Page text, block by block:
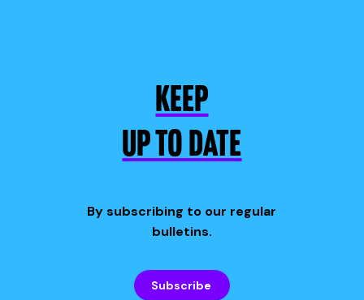
KEEP
UP TO DATE
By subscribing to our regular
bulletins.
Subscribe